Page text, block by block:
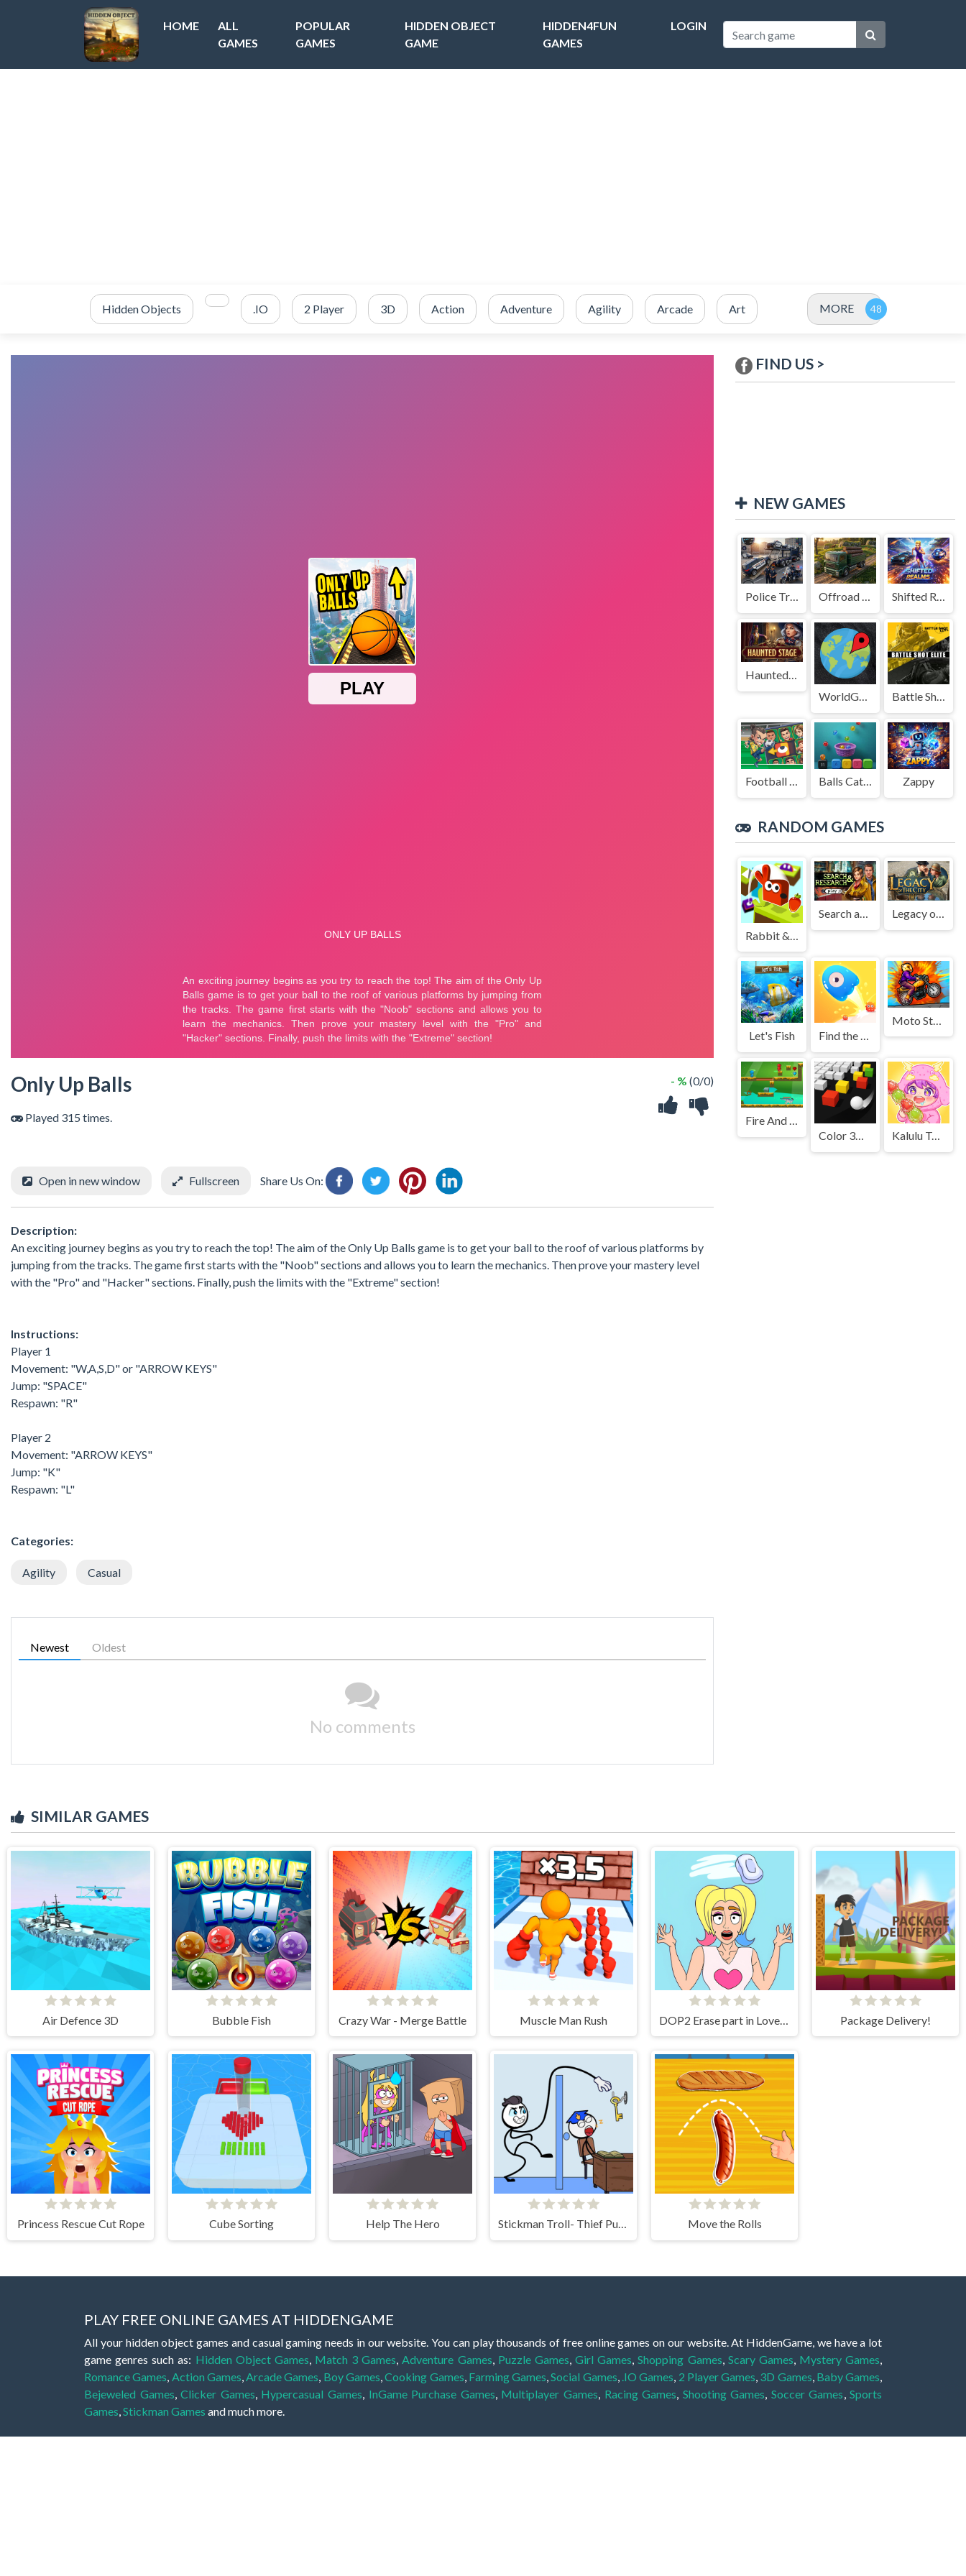
HOME
ALL
GAMES
POPULAR
GAMES
HIDDEN OBJECT
GAME
HIDDEN4FUN
GAMES
LOGIN
Hidden Objects .IO 2 Player 3D Action Adventure Agility Arcade Art MORE
Only Up Balls
Played 315 times.
- % (0/0)
Open in new window Fullscreen Share Us On:
Description:
An exciting journey begins as you try to reach the top! The aim of the Only Up Balls game is to get your ball to the roof of various platforms by
jumping from the tracks. The game first starts with the "Noob" sections and allows you to learn the mechanics. Then prove your mastery level
with the "Pro" and "Hacker" sections. Finally, push the limits with the "Extreme" section!
Instructions:
Player 1
Movement: "W,A,S,D" or "ARROW KEYS"
Jump: "SPACE"
Respawn: "R"
Player 2
Movement: "ARROW KEYS"
Jump: "K"
Respawn: "L"
Categories:
Agility Casual
Newest Oldest
No comments
FIND US >
NEW GAMES
Police Transport Game Offroad Truck Driving Game Shifted Realms
Haunted Stage
WorldGuessr
Battle Shot Elite
Football Legends Sliding Puzzle Balls Catch Game Zappy
RANDOM GAMES
Search and Research Legacy of the City
Let's Fish Find the Way Home Maze Game
Moto Stuntman
Fire And Water In Dino World
Color 3D - Bump It Up
Kalulu Tanhulu: ASMR Mukbang
SIMILAR GAMES
Air Defence 3D Bubble Fish Crazy War - Merge Battle Muscle Man Rush DOP2 Erase part in Love Story Package Delivery!
Princess Rescue Cut Rope Cube Sorting Help The Hero Stickman Troll- Thief Puzzle Move the Rolls
PLAY FREE ONLINE GAMES AT HIDDENGAME
All your hidden object games and casual gaming needs in our website. You can play thousands of free online games on our website. At HiddenGame, we have a lot
game genres such as: Hidden Object Games Match 3 Games Adventure Games Puzzle Games ,Girl Games ,Shopping Games Scary Games Mystery Games
Romance Games Action Games Arcade Games Boy Games ,Cooking Games Farming Games ,Social Games .IO Games 2 Player Games 3D Games Baby Games
Bejeweled Games ,Clicker Games Hypercasual Games InGame Purchase Games Multiplayer Games Racing Games Shooting Games Soccer Games ,Sports
Games Stickman Games and much more.
Hidden object games are a great opportunity to try your skills for concentration and focus. They are free, fun and very educational, and also appropriate for players